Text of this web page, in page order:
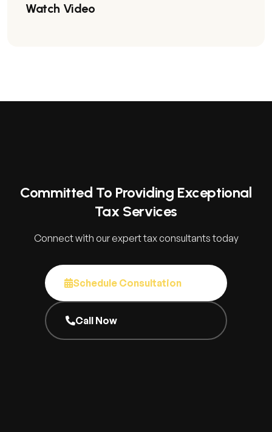
Watch Video
Committed To Providing Exceptional
Tax Services
Connect with our expert tax consultants today
Schedule Consultation
Call Now